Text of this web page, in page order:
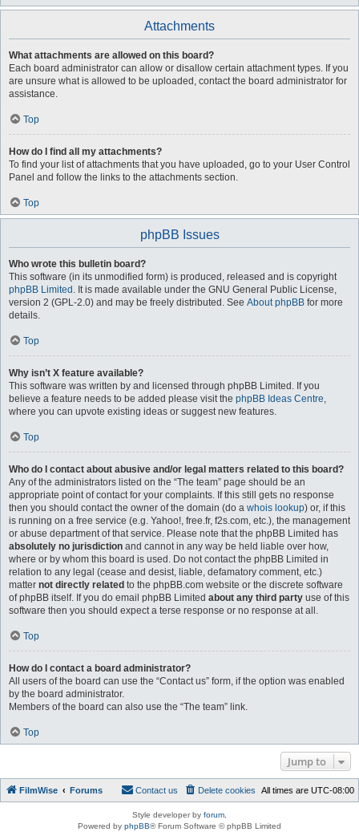
Attachments
What attachments are allowed on this board?
Each board administrator can allow or disallow certain attachment types. If you
are unsure what is allowed to be uploaded, contact the board administrator for
assistance.
Top
How do I find all my attachments?
To find your list of attachments that you have uploaded, go to your User Control
Panel and follow the links to the attachments section.
Top
phpBB Issues
Who wrote this bulletin board?
This software (in its unmodified form) is produced, released and is copyright
phpBB Limited . It is made available under the GNU General Public License,
version 2 (GPL-2.0) and may be freely distributed. See About phpBB for more
details.
Top
Why isn’t X feature available?
This software was written by and licensed through phpBB Limited. If you
believe a feature needs to be added please visit the phpBB Ideas Centre,
where you can upvote existing ideas or suggest new features.
Top
Who do I contact about abusive and/or legal matters related to this board?
Any of the administrators listed on the “The team” page should be an
appropriate point of contact for your complaints. If this still gets no response
then you should contact the owner of the domain (do a whois lookup) or, if this
is running on a free service (e.g. Yahoo!, free.fr, f2s.com, etc.), the management
or abuse department of that service. Please note that the phpBB Limited has
absolutely no jurisdiction and cannot in any way be held liable over how,
where or by whom this board is used. Do not contact the phpBB Limited in
relation to any legal (cease and desist, liable, defamatory comment, etc.)
matter not directly related to the phpBB.com website or the discrete software
of phpBB itself. If you do email phpBB Limited about any third party use of this
software then you should expect a terse response or no response at all.
Top
How do I contact a board administrator?
All users of the board can use the “Contact us” form, if the option was enabled
by the board administrator.
Members of the board can also use the “The team” link.
Top
Jump to
FilmWise Forums All times are UTC-08:00
Delete cookies
Contact us
Style developer by forum
Powered by phpBB® Forum Software © phpBB Limited